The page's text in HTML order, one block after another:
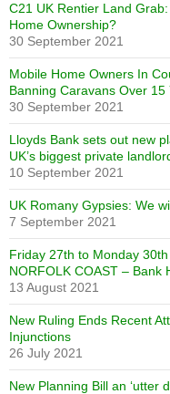
C21 UK Rentier Land
Home Ownership?
30 September 2021
Mobile Home Owners In
Banning Caravans Over 15
30 September 2021
Lloyds Bank sets out new
UK’s biggest private
10 September 2021
UK Romany Gypsies: We
7 September 2021
Friday 27th to Monday
NORFOLK COAST – Bank
13 August 2021
New Ruling Ends Recent
Injunctions
26 July 2021
New Planning Bill an ‘utter